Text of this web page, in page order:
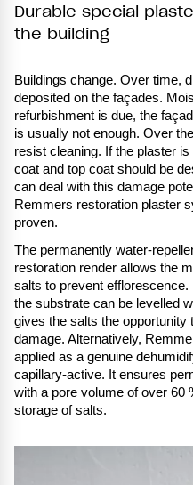
Durable special
the building
Buildings change. Over time,
deposited on the façades.
refurbishment is due, the
is usually not enough. Over
resist cleaning. If the plaster
coat and top coat should be
can deal with this damage
Remmers restoration plaster
proven.
The permanently water-
restoration render allows the
salts to prevent
the substrate can be levelled
gives the salts the
damage. Alternatively,
applied as a genuine
capillary-active. It ensures
with a pore volume of over 60
storage of salts.